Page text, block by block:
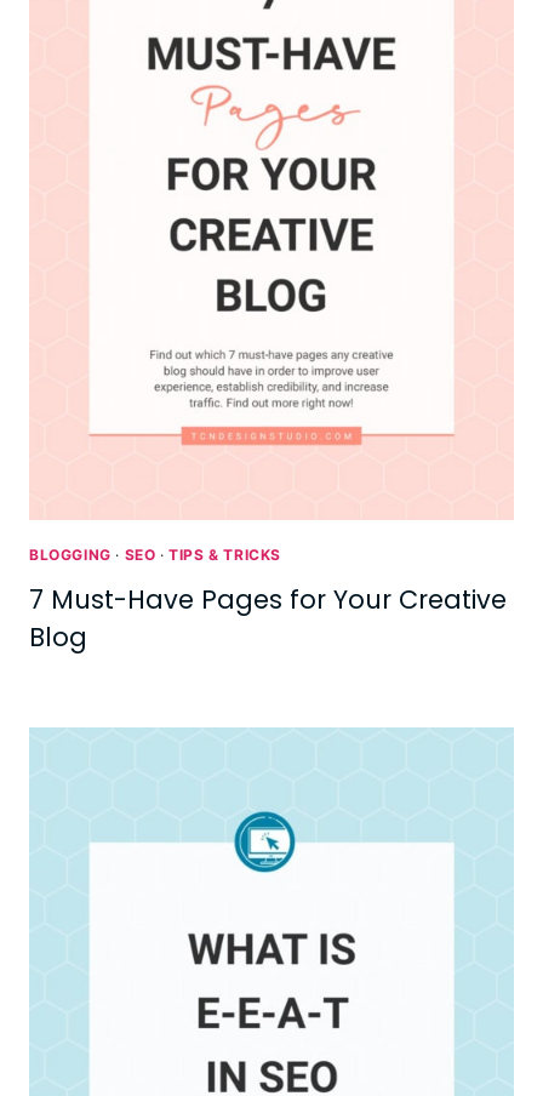
BLOGGING · SEO ·TIPS & TRICKS
7 Must-Have Pages for Your Creative
Blog